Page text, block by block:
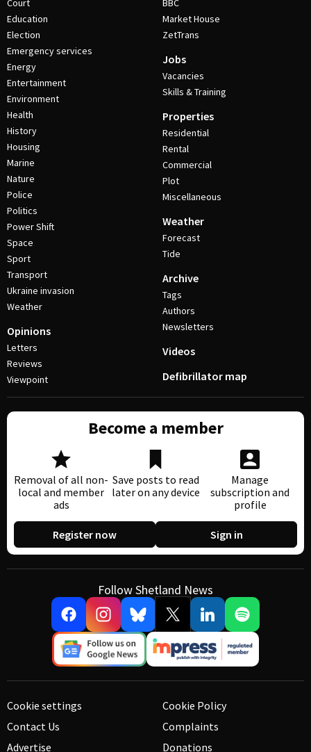
Court
Education
Election
Emergency services
Energy
Entertainment
Environment
Health
History
Housing
Marine
Nature
Police
Politics
Power Shift
Space
Sport
Transport
Ukraine invasion
Weather
Opinions
Letters
Reviews
Viewpoint
BBC
Market House
ZetTrans
Jobs
Vacancies
Skills & Training
Properties
Residential
Rental
Commercial
Plot
Miscellaneous
Weather
Forecast
Tide
Archive
Tags
Authors
Newsletters
Videos
Defibrillator map
Become a member
Removal of all non-
local and member
ads
Save posts to read
later on any device
Manage
subscription and
profile
Register now Sign in
Follow Shetland News
Cookie settings
Contact Us
Advertise
Cookie Policy
Complaints
Donations